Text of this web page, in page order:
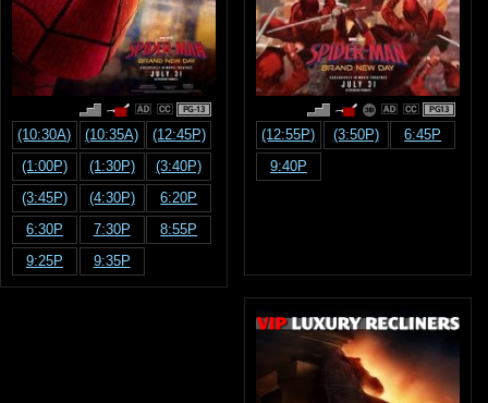
PG-13
(10:30A) (10:35A)
(12:45P)
(1:00P)
(1:30P)
(3:40P)
(3:45P)
(4:30P)
6:20P
6:30P
7:30P
8:55P
9:25P
9:35P
PG13
(12:55P) (3:50P)
6:45P
9:40P